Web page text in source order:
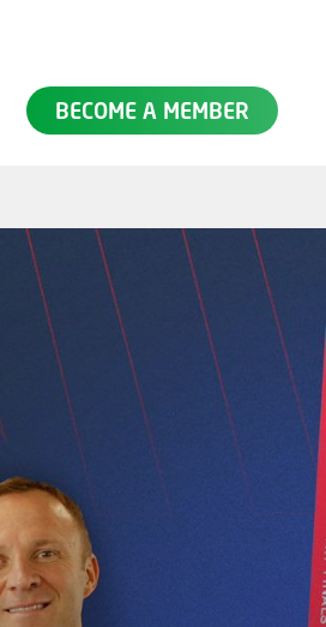
BECOME A MEMBER